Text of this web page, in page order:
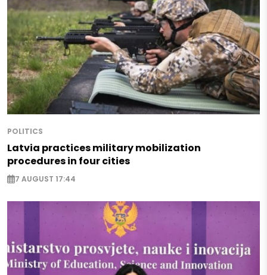
POLITICS
Latvia practices military mobilization
procedures in four cities
7 AUGUST 17:44